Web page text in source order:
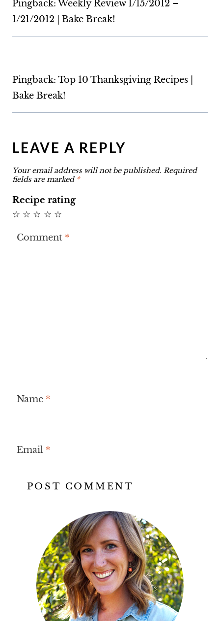
Pingback: Weekly Review 1/15/2012 –
1/21/2012 | Bake Break!
Pingback: Top 10 Thanksgiving Recipes |
Bake Break!
LEAVE A REPLY
Your email address will not be published. Required
fields are marked *
Recipe rating
☆
☆
☆
☆
☆
Comment *
Name *
Email *